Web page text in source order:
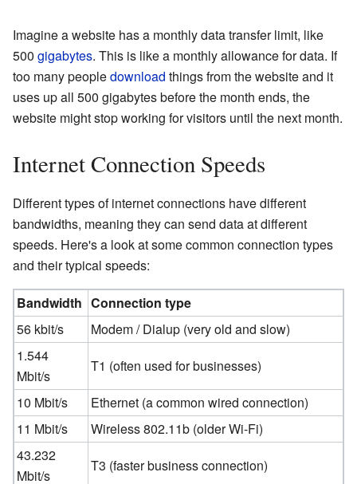
Imagine a website has a monthly data transfer limit, like
500 gigabytes. This is like a monthly allowance for data. If
too many peopledownload things from the website and it
uses up all 500 gigabytes before the month ends, the
website might stop working for visitors until the next month.
Internet Connection Speeds
Different types of internet connections have different
bandwidths, meaning they can send data at different
speeds. Here's a look at some common connection types
and their typical speeds:
Bandwidth Connection type
56 kbit/s
Modem / Dialup (very old and slow)
1.544
Mbit/s
T1 (often used for businesses)
10 Mbit/s
Ethernet (a common wired connection)
11 Mbit/s
Wireless 802.11b (older Wi-Fi)
43.232
Mbit/s
T3 (faster business connection)